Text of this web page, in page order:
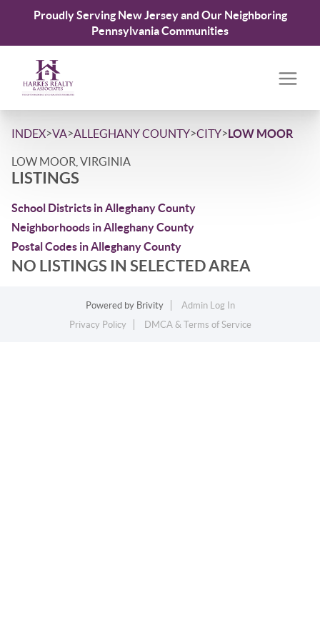
Proudly Serving New Jersey and Our Neighboring
Pennsylvania Communities
INDEX>VA>ALLEGHANY COUNTY>CITY>LOW MOOR
LOW MOOR, VIRGINIA
LISTINGS
School Districts in Alleghany County
Neighborhoods in Alleghany County
Postal Codes in Alleghany County
NO LISTINGS IN SELECTED AREA
Powered by Brivity
Admin Log In
Privacy Policy
DMCA & Terms of Service